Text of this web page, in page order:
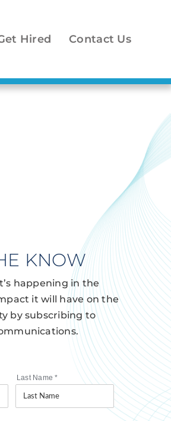
Hired Contact Us
KNOW
happening in the
it will have on the
by subscribing to
Last Name*